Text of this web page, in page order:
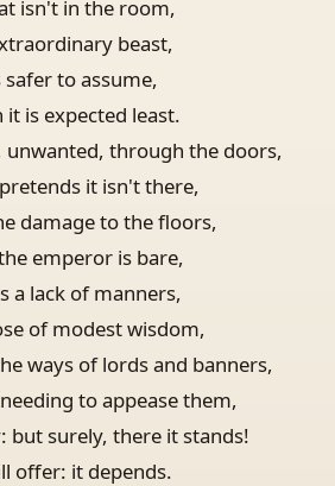
isn't in the room,
beast,
to assume,
is expected least.
unwanted, through the doors,
it isn't there,
damage to the floors,
emperor is bare,
a lack of manners,
of modest wisdom,
ways of lords and banners,
to appease them,
but surely, there it stands!
offer: it depends.